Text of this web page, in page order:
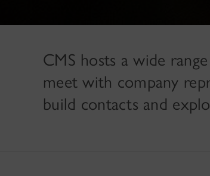
CMS hosts a wide
meet with company
build contacts and